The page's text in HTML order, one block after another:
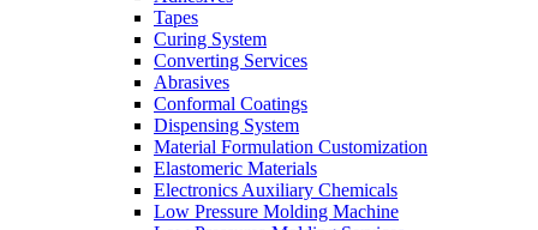
Tapes
Curing System
Converting Services
Abrasives
Conformal Coatings
Dispensing System
Material Formulation Customization
Elastomeric Materials
Electronics Auxiliary Chemicals
Low Pressure Molding Machine